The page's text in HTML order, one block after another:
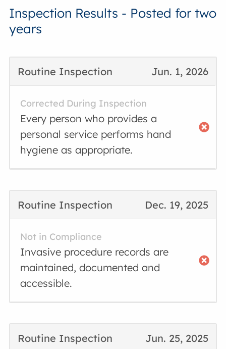
Inspection Results - Posted for two
years
Jun. 1, 2026
Routine Inspection
Corrected During Inspection
Every person who provides a
personal service performs hand
hygiene as appropriate.
Dec. 19, 2025
Routine Inspection
Not in Compliance
Invasive procedure records are
maintained, documented and
accessible.
Jun. 25, 2025
Routine Inspection